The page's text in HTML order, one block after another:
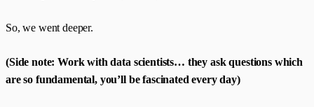
So, we went deeper.
(Side note: Work with data scientists… they ask questions which
are so fundamental, you’ll be fascinated every day)